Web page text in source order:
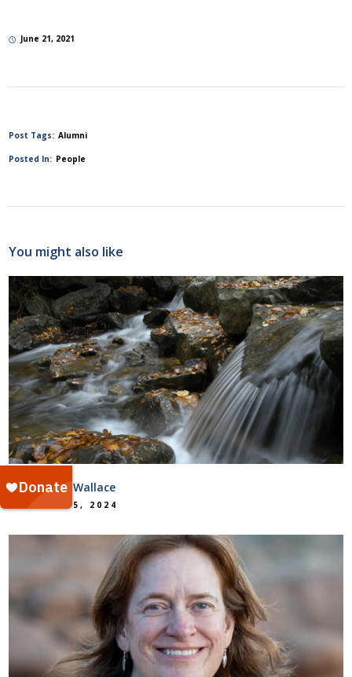
June 21, 2021
Post Tags: Alumni
Posted In: People
You might also like
Kelsey Barr Wallace
October 15, 2024